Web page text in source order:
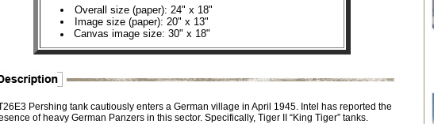
Overall size (paper): 24" x 18"
Image size (paper): 20" x 13"
Canvas image size: 30" x 18"
Pershing tank cautiously enters a German village in April 1945. Intel has reported the
of heavy German Panzers in this sector. Specifically, Tiger II “King Tiger” tanks.